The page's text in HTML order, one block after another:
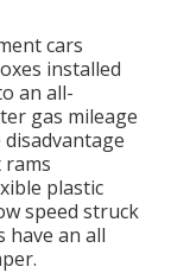
cars
installed
an all-
gas mileage
rams
plastic
speed struck
have an all